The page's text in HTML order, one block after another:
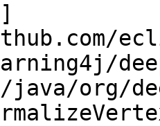
java/org/